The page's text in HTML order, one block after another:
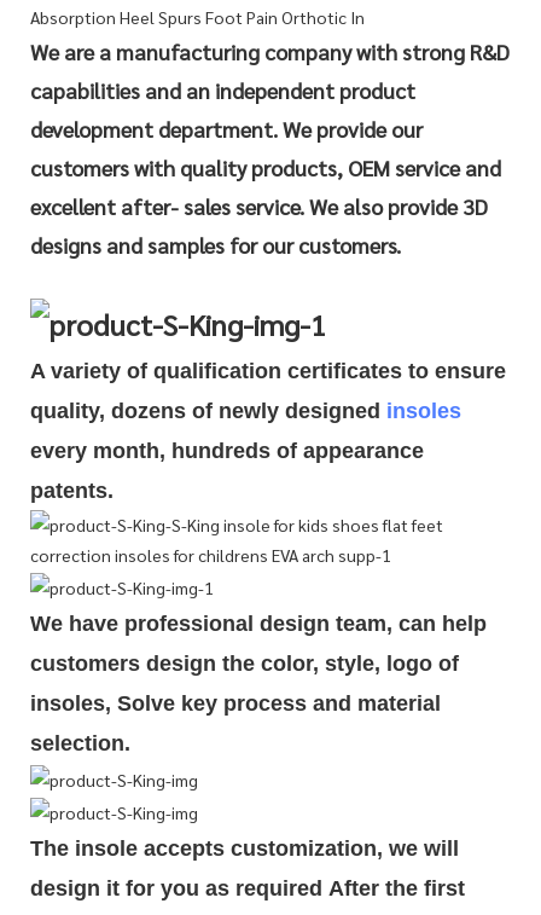
We are a manufacturing company with strong R&D
capabilities and an independent product
development department. We provide our
customers with quality products, OEM service and
excellent after- sales service. We also provide 3D
designs and samples for our customers.
A variety of qualification certificates to ensure
quality, dozens of newly designed insoles
every month, hundreds of appearance
patents.
We have professional design team, can help
customers design the color, style, logo of
insoles, Solve key process and material
selection.
The insole accepts customization, we will
design it for you as required After the first